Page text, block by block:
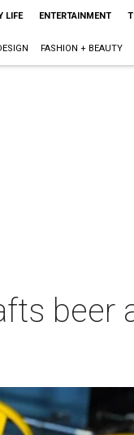
LIFE ENTERTAINMENT
FASHION + BEAUTY
beer